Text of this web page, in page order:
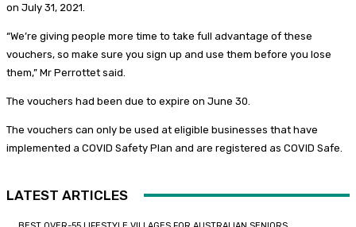
on July 31, 2021.
“We’re giving people more time to take full advantage of these
vouchers, so make sure you sign up and use them before you lose
them,” Mr Perrottet said.
The vouchers had been due to expire on June 30.
The vouchers can only be used at eligible businesses that have
implemented a COVID Safety Plan and are registered as COVID Safe.
LATEST ARTICLES